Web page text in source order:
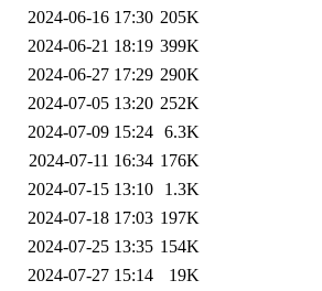
2024-06-16 17:30 205K
2024-06-21 18:19 399K
2024-06-27 17:29 290K
2024-07-05 13:20 252K
2024-07-09 15:24 6.3K
2024-07-11 16:34 176K
2024-07-15 13:10
1.3K
2024-07-18 17:03 197K
2024-07-25 13:35 154K
2024-07-27 15:14
19K